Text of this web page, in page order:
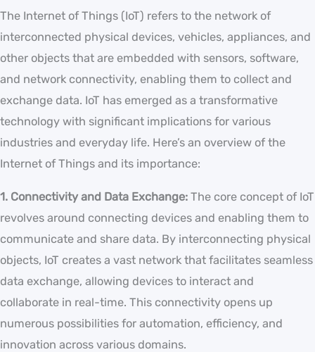
The Internet of Things (IoT) refers to the network of
interconnected physical devices, vehicles, appliances, and
other objects that are embedded with sensors, software,
and network connectivity, enabling them to collect and
exchange data. IoT has emerged as a transformative
technology with significant implications for various
industries and everyday life. Here’s an overview of the
Internet of Things and its importance:
1. Connectivity and Data Exchange: The core concept of IoT
revolves around connecting devices and enabling them to
communicate and share data. By interconnecting physical
objects, IoT creates a vast network that facilitates seamless
data exchange, allowing devices to interact and
collaborate in real-time. This connectivity opens up
numerous possibilities for automation, efficiency, and
innovation across various domains.